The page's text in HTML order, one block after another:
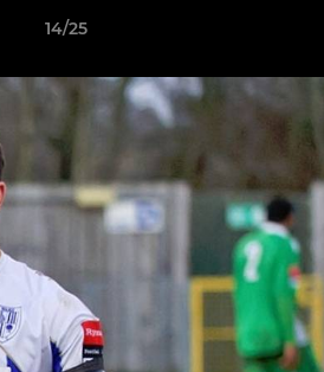
14/25